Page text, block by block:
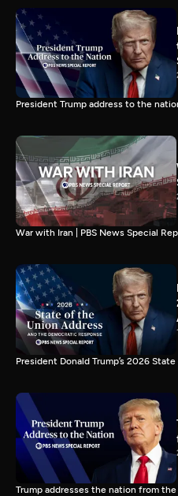
President Trump address to the
War with Iran | PBS News Special
President Donald Trump’s 2026
Trump addresses the nation from